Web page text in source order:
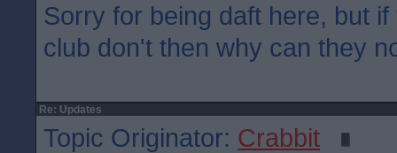
Sorry for being daft here, but
club don't then why can they
Re: Updates
Topic Originator: Crabbit